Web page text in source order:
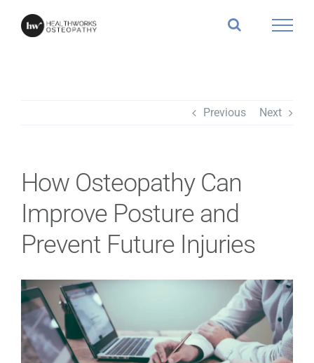
Previous Next
How Osteopathy Can
Improve Posture and
Prevent Future Injuries
View
Larger
Image